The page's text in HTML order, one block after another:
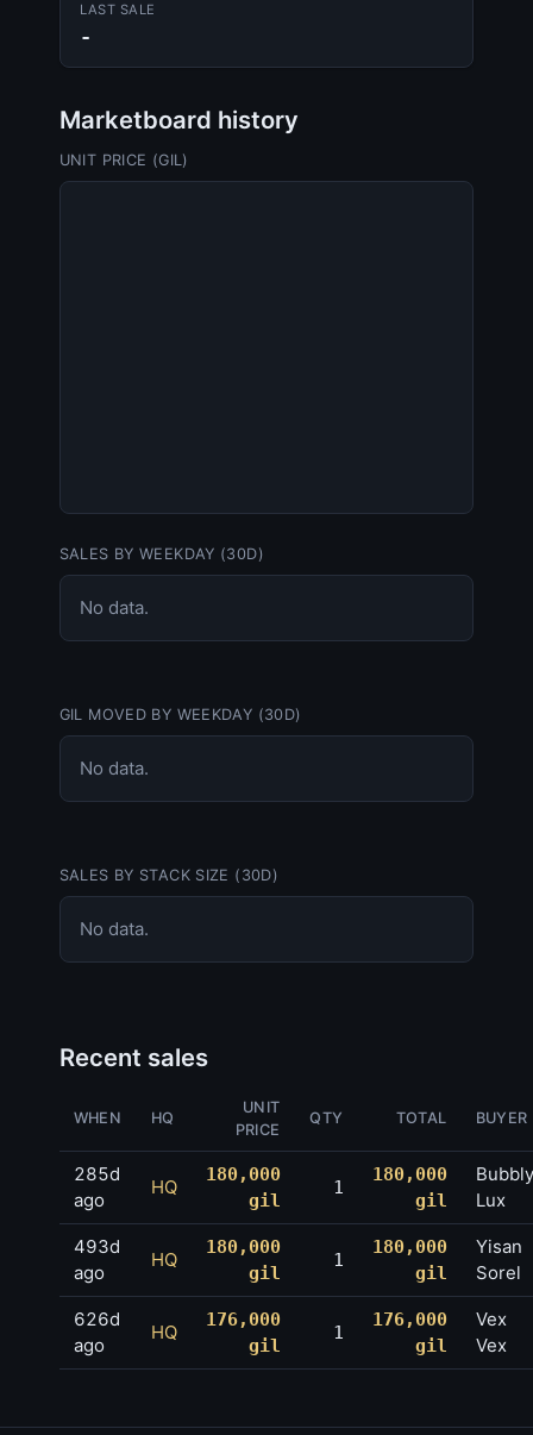
LAST SALE
-
Marketboard history
UNIT PRICE (GIL)
SALES BY WEEKDAY (30D)
No data.
GIL MOVED BY WEEKDAY (30D)
No data.
SALES BY STACK SIZE (30D)
No data.
Recent sales
WHEN HQ
UNIT
PRICE
QTY TOTAL BUYER
285d
ago
HQ
180,000
gil
1
180,000
gil
Bubbly
Lux
493d
ago
HQ
180,000
gil
1
180,000
gil
Yisan
Sorel
626d
ago
HQ
176,000
gil
1
176,000
gil
Vex
Vex